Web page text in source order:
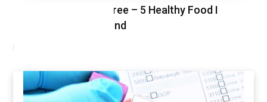
Healthy Shopping Spree – 5 Healthy Food I
Shopped This Weekend
MARCH 3, 2021